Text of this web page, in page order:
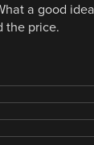
a good
the price.